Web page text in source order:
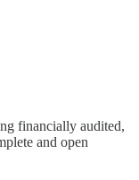
financially audited,
and open